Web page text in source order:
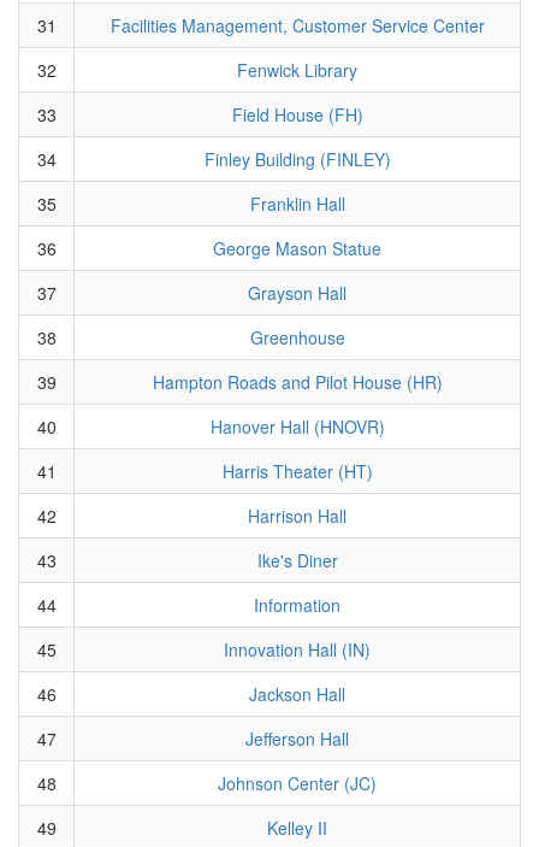
31
Facilities Management, Customer Service Center
32
Fenwick Library
33
Field House (FH)
34
Finley Building (FINLEY)
35
Franklin Hall
36
George Mason Statue
37
Grayson Hall
38
Greenhouse
39
Hampton Roads and Pilot House (HR)
40
Hanover Hall (HNOVR)
41
Harris Theater (HT)
42
Harrison Hall
43
Ike's Diner
44
Information
45
Innovation Hall (IN)
46
Jackson Hall
47
Jefferson Hall
48
Johnson Center (JC)
49
Kelley II